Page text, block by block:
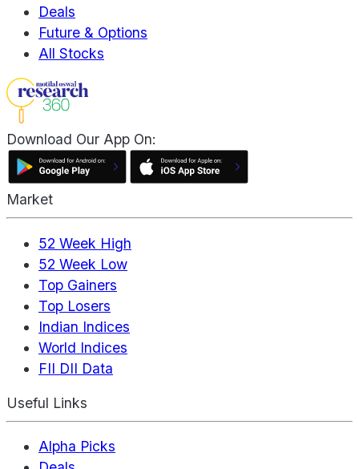
Deals
Future & Options
All Stocks
Download Our App On:
Market
52 Week High
52 Week Low
Top Gainers
Top Losers
Indian Indices
World Indices
FII DII Data
Useful Links
Alpha Picks